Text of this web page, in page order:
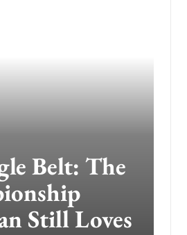
Belt: The
Still Loves